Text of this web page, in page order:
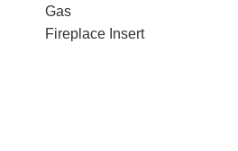
Gas
Fireplace Insert